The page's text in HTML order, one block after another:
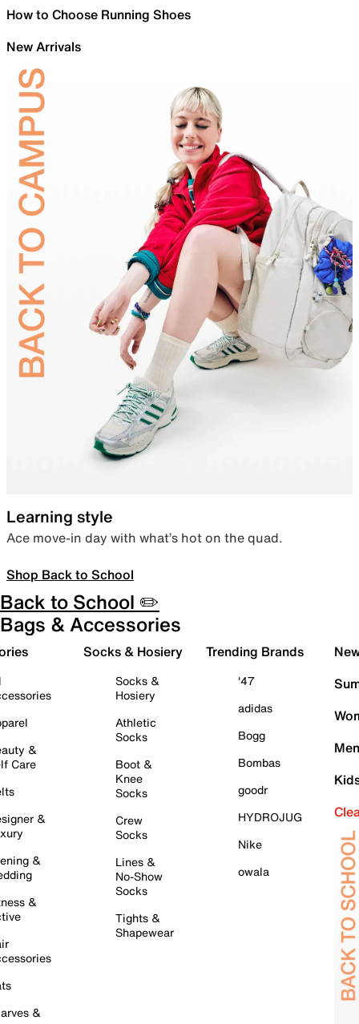
How to Choose Running Shoes
New Arrivals
Learning style
Ace move-in day with what’s hot on the quad.
Shop Back to School
Back to School ✏️
Bags & Accessories
&
Care
&
&
&
&
Socks & Hosiery
Socks &
Hosiery
Athletic
Socks
Boot &
Knee
Socks
Crew
Socks
Lines &
No-Show
Socks
Tights &
Shapewear
Trending Brands
'47
adidas
Bogg
Bombas
goodr
HYDROJUG
Nike
owala